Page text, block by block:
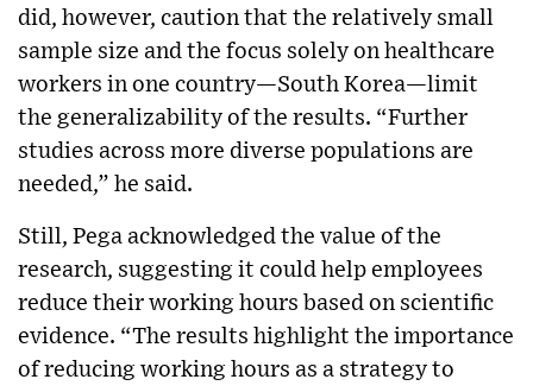
did, however, caution that the relatively small
sample size and the focus solely on healthcare
workers in one country—South Korea—limit
the generalizability of the results. “Further
studies across more diverse populations are
needed,” he said.
Still, Pega acknowledged the value of the
research, suggesting it could help employees
reduce their working hours based on scientific
evidence. “The results highlight the importance
of reducing working hours as a strategy to